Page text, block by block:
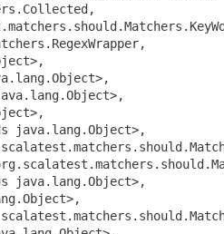
java.lang.Object>,
java.lang.Object>,